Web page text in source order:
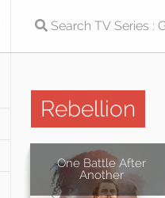
Rebellion
One Battle After
Another